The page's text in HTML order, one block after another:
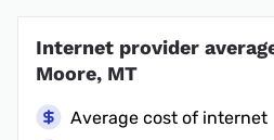
Internet provider
Moore, MT
Average cost of internet